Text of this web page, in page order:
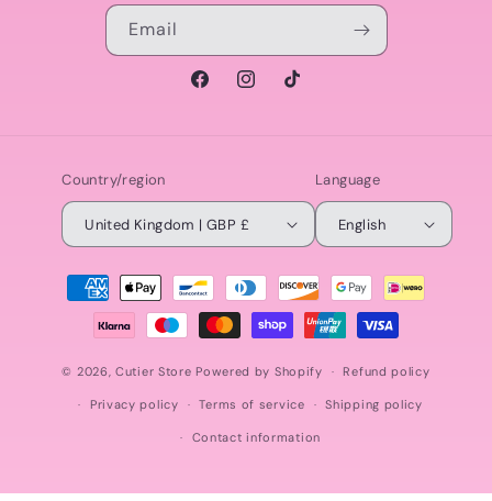
Email
FacebookInstagramTikTok
Country/region
United Kingdom | GBP £
Language
English
Payment
methods
© 2026,Cutier Store Powered by Shopify Refund policy
Privacy policy Terms of service Shipping policy
Contact information